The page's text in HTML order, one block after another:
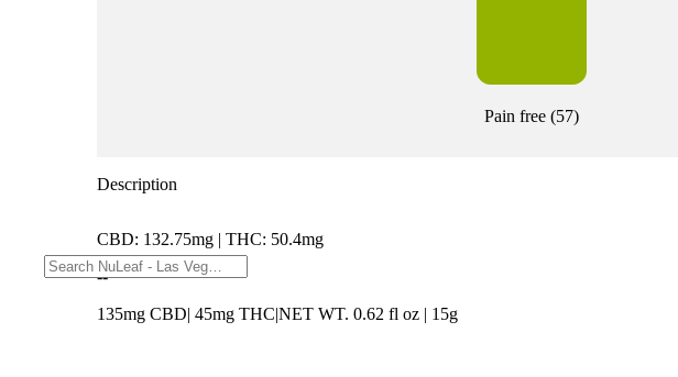
Pain free(57)
Description
CBD: 132.75mg | THC: 50.4mg
--
135mg CBD| 45mg THC|NET WT. 0.62 fl oz | 15g